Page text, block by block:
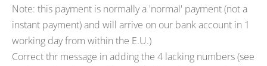
Note: this payment is normally a 'normal' payment (not a
instant payment) and will arrive on our bank account in 1
working day from within the E.U.)
Correct thr message in adding the 4 lacking numbers (see